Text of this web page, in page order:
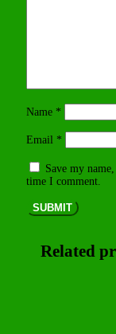
Name *
Email *
Save my
time I comment.
SUBMIT
Related